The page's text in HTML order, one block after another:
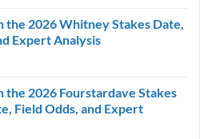
the 2026 Whitney Stakes Date,
Expert Analysis
the 2026 Fourstardave Stakes
Field Odds, and Expert